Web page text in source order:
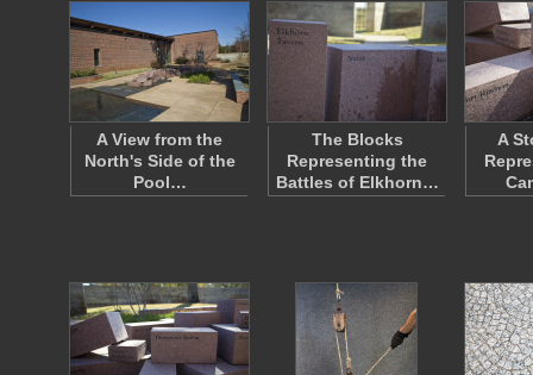
A View from the
North's Side of the
Pool…
The Blocks
Representing the
Battles of Elkhorn…
A